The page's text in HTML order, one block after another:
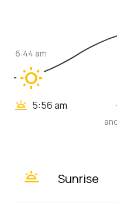
wb_sunny
6:44 am
wb_twilight 5:56 am
wb_twilight Sunrise